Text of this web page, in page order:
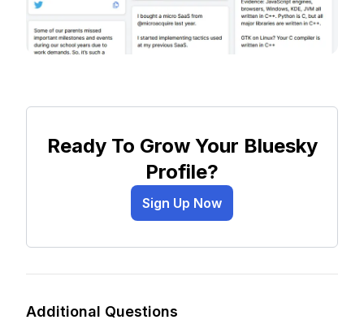
Ready To Grow Your Bluesky
Profile?
Sign Up Now
Additional Questions